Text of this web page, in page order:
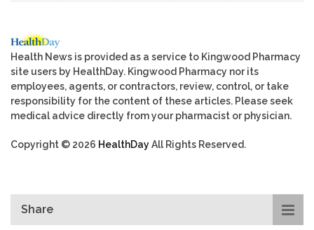
Health News is provided as a service to Kingwood Pharmacy
site users by HealthDay. Kingwood Pharmacy nor its
employees, agents, or contractors, review, control, or take
responsibility for the content of these articles. Please seek
medical advice directly from your pharmacist or physician.
Copyright © 2026 HealthDayAll Rights Reserved.
Share